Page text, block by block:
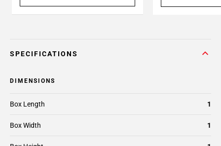
SPECIFICATIONS
DIMENSIONS
Box Length 1
Box Width 1